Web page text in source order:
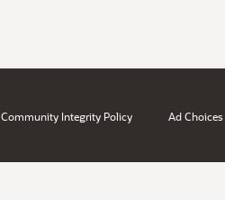
Community Integrity Policy Ad Choices